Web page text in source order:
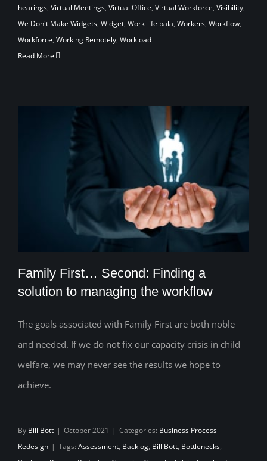
hearings, Virtual Meetings, Virtual Office, Virtual Workforce, Visibility,
We Don't Make Widgets, Widget, Work-life bala, Workers, Workflow,
Workforce, Working Remotely, Workload
Read More
Family First… Second: Finding a solution
to managing the workflow
Family First… Second: Finding a
solution to managing the workflow
The goals associated with Family First are both noble
and needed. If we do not fix our capacity crisis in child
welfare, we may never see the results we hope to
achieve.
By Bill Bott | October 2021 | Categories: Business Process
Redesign | Tags: Assessment, Backlog, Bill Bott, Bottlenecks,